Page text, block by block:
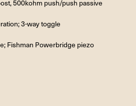
500kohm push/push passive
3-way toggle
Fishman Powerbridge piezo